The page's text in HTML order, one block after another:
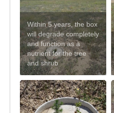
Within 5 years, the box
will degrade completely
and function as a
nutrient for the tree
and shrub